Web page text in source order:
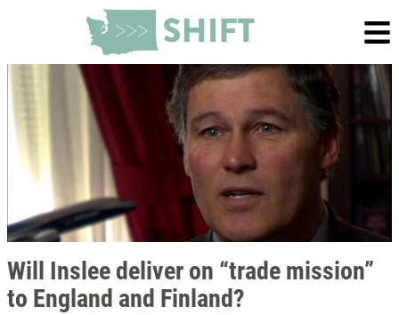
Will Inslee deliver on “trade mission”
to England and Finland?